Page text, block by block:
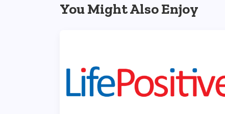
You Might Also Enjoy